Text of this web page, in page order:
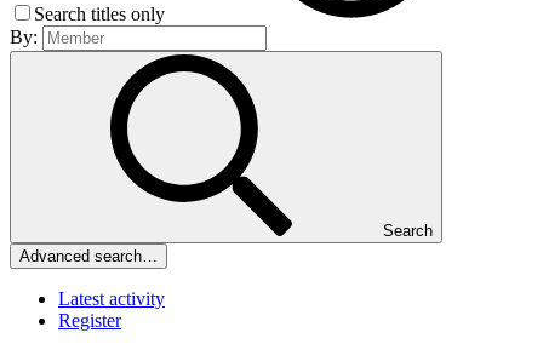
Search titles only
By:
Search
Advanced search…
Latest activity
Register